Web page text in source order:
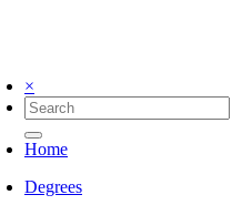
×
Home
Degrees